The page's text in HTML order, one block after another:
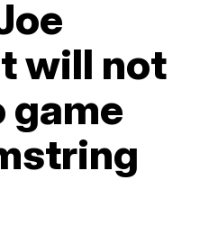
will not
game